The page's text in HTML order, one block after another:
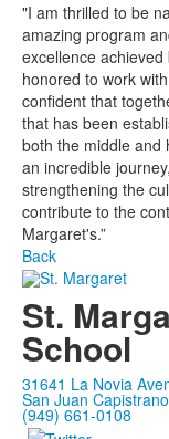
"I am thrilled to be
amazing program
excellence
honored to work
confident that
that has been
both the middle and
an incredible
strengthening the
contribute to the
Margaret's.”
Back
St.
School
31641 La Novia
San Juan
(949) 661-0108